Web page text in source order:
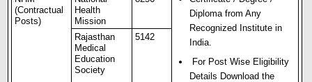
(Contractual
Posts)
Health
Mission
Diploma from Any
Recognized Institute in
India.
For Post Wise Eligibility
Details Download the
Rajasthan
Medical
Education
Society
5142